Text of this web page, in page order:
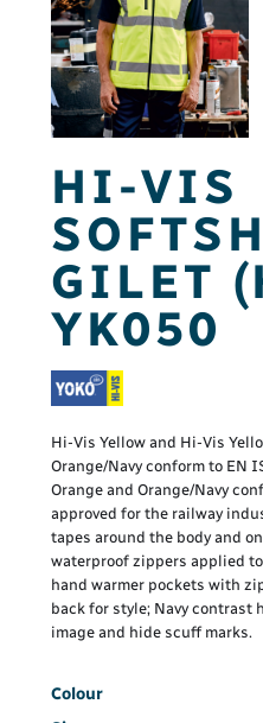
HI-VIS
GILET
YK050
Hi-Vis Yellow and Hi-Vis
Orange/Navy conform to EN
Orange and Orange/Navy
approved for the railway
tapes around the body and
waterproof zippers applied
hand warmer pockets with
back for style; Navy contrast
image and hide scuff marks.
Colour